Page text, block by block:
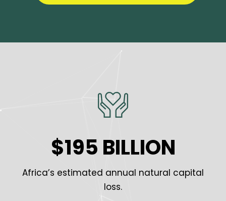
$195 BILLION
Africa’s estimated annual natural capital
loss.